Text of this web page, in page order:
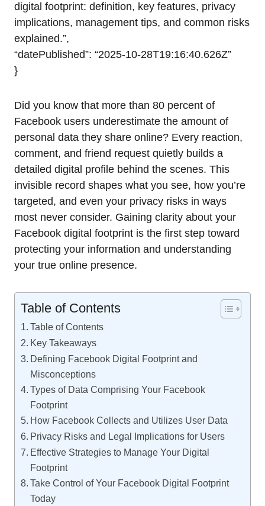
digital footprint: definition, key features, privacy
implications, management tips, and common risks
explained.”,
“datePublished”: “2025-10-28T19:16:40.626Z”
}
Did you know that more than 80 percent of
Facebook users underestimate the amount of
personal data they share online? Every reaction,
comment, and friend request quietly builds a
detailed digital profile behind the scenes. This
invisible record shapes what you see, how you’re
targeted, and even your privacy risks in ways
most never consider. Gaining clarity about your
Facebook digital footprint is the first step toward
protecting your information and understanding
your true online presence.
Table of Contents
Table of Contents
Key Takeaways
Defining Facebook Digital Footprint and
Misconceptions
Types of Data Comprising Your Facebook
Footprint
How Facebook Collects and Utilizes User Data
Privacy Risks and Legal Implications for Users
Effective Strategies to Manage Your Digital
Footprint
Take Control of Your Facebook Digital Footprint
Today